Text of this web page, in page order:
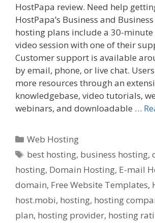
HostPapa review. Need help
HostPapa’s Business and
hosting plans include a 30-
video session with one of their
Customer support is available
by email, phone, or live chat.
more resources through an
knowledgebase, video tutorials,
webinars, and downloadable …
Categories
Web Hosting
Tags
best hosting, business hosting,
hosting, Domain Hosting, E-mail
domain, Free Website Templates,
host.mobi, hosting, hosting
plan, hosting provider, hosting